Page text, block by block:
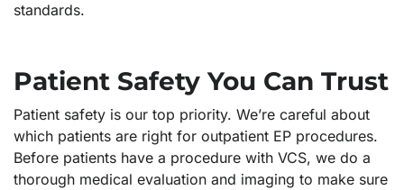
standards.
Patient Safety You Can Trust
Patient safety is our top priority. We’re careful about
which patients are right for outpatient EP procedures.
Before patients have a procedure with VCS, we do a
thorough medical evaluation and imaging to make sure